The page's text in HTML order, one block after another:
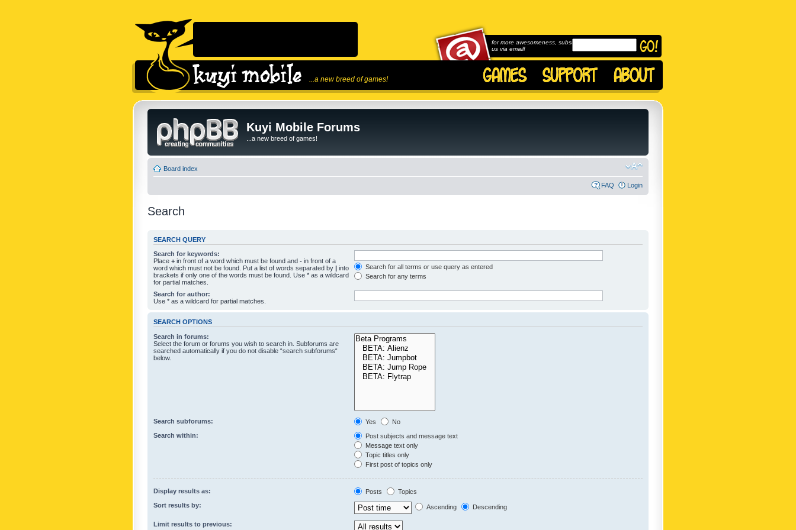
...a new breed of games!
for more awesomeness, subscribe to
us via email!
Kuyi Mobile Forums
...a new breed of games!
Board index
FAQ Login
Search
SEARCH QUERY
Search for keywords:
Place + in front of a word which must be found and - in front of a
word which must not be found. Put a list of words separated by | into
brackets if only one of the words must be found. Use * as a wildcard
for partial matches.
Search for all terms or use query as entered
Search for any terms
Search for author:
Use * as a wildcard for partial matches.
SEARCH OPTIONS
Search in forums:
Select the forum or forums you wish to search in. Subforums are
searched automatically if you do not disable “search subforums“
below.
Search subforums: Yes
No
Search within:
Post subjects and message text
Message text only
Topic titles only
First post of topics only
Display results as: Posts
Topics
Sort results by:
Ascending Descending
Limit results to previous: